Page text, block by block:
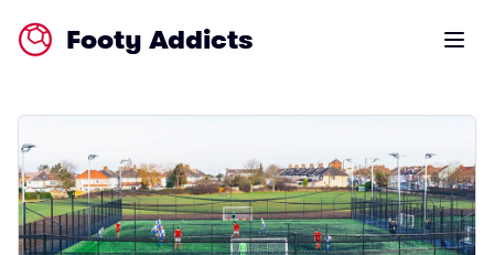
Footy Addicts Open